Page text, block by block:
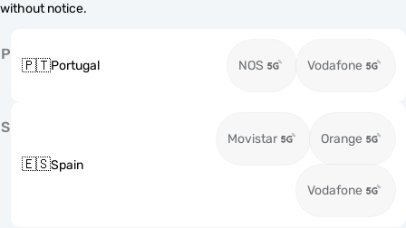
without notice.
P
🇵🇹Portugal NOS Vodafone
S
🇪🇸Spain
Movistar Orange
Vodafone